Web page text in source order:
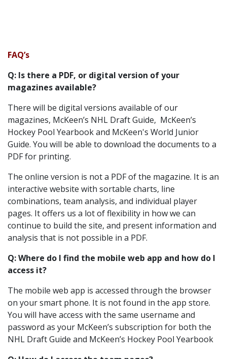
FAQ’s
Q: Is there a PDF, or digital version of your
magazines available?
There will be digital versions available of our
magazines, McKeen’s NHL Draft Guide, McKeen’s
Hockey Pool Yearbook and McKeen's World Junior
Guide. You will be able to download the documents to a
PDF for printing.
The online version is not a PDF of the magazine. It is an
interactive website with sortable charts, line
combinations, team analysis, and individual player
pages. It offers us a lot of flexibility in how we can
continue to build the site, and present information and
analysis that is not possible in a PDF.
Q: Where do I find the mobile web app and how do I
access it?
The mobile web app is accessed through the browser
on your smart phone. It is not found in the app store.
You will have access with the same username and
password as your McKeen’s subscription for both the
NHL Draft Guide and McKeen’s Hockey Pool Yearbook